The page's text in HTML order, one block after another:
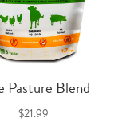
Pasture Blend
$21.99